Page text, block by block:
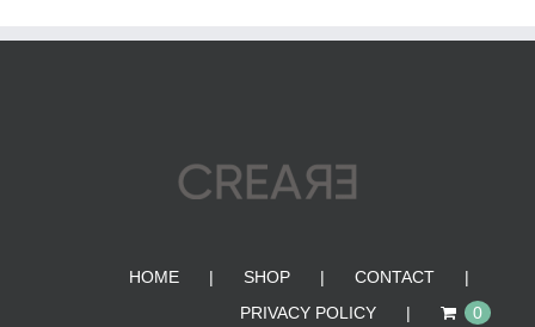
HOME SHOP
CONTACT
PRIVACY POLICY
0